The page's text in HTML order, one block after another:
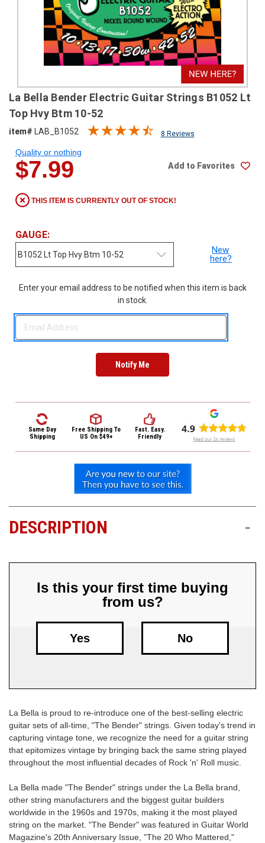
PAYMENT
METHODS
CONTACT
help@stringsandbeyond.com
877-
910-
(9:00am
EST)
Shipping
Friendly
La Bella Bender Electric Guitar Strings B1052 Lt
Top Hvy Btm 10-52
item# LAB_B1052 8 Reviews
Add to Favorites
$7.99
Quality or nothing
THIS ITEM IS CURRENTLY OUT OF STOCK!
GAUGE:
New
here?
Enter your email address to be notified when this item is back
in stock.
Same Day
Shipping
Free Shipping To
US On $49+
Fast. Easy.
Friendly
DESCRIPTION -
Is this your first time buying
from us?
Yes No
La Bella is proud to re-introduce one of the best-selling electric
guitar sets of all-time, "The Bender" strings. Given today's trend in
capturing vintage tone, we recognize the need for a guitar string
that epitomizes vintage by bringing back the same string played
throughout the most influential decades of Rock 'n' Roll music.
La Bella made "The Bender" strings under the La Bella brand,
other string manufacturers and the biggest guitar builders
worldwide in the 1960s and 1970s, making it the most played
string on the market. "The Bender" was featured in Guitar World
Magazine's 20th Anniversary Issue, "The 20 Who Mattered,"